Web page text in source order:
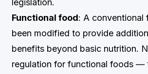
legislation.
Functional food: A conventional
been modified to provide
benefits beyond basic nutrition.
regulation for functional foods —